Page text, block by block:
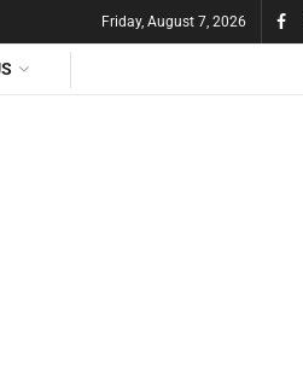
Friday, August 7, 2026